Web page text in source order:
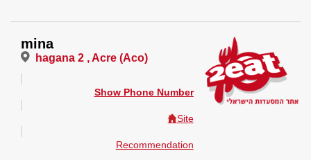
mina
hagana 2 , Acre (Aco)
Show Phone Number
Site
Recommendation